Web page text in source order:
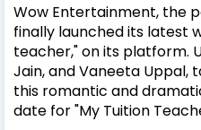
Wow Entertainment, the
finally launched its latest
teacher," on its platform.
Jain, and Vaneeta Uppal,
this romantic and
date for "My Tuition